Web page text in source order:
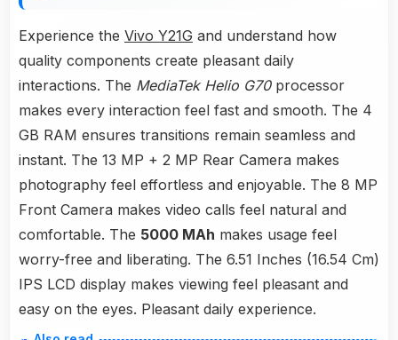
Experience the Vivo Y21G and understand how
quality components create pleasant daily
interactions. The MediaTek Helio G70processor
makes every interaction feel fast and smooth. The 4
GB RAM ensures transitions remain seamless and
instant. The 13 MP + 2 MP Rear Camera makes
photography feel effortless and enjoyable. The 8 MP
Front Camera makes video calls feel natural and
comfortable. The 5000 MAh makes usage feel
worry-free and liberating. The 6.51 Inches (16.54 Cm)
IPS LCD display makes viewing feel pleasant and
easy on the eyes. Pleasant daily experience.